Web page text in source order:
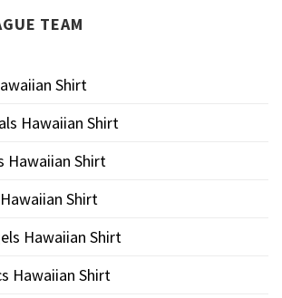
TEAM
Shirt
Hawaiian Shirt
Hawaiian Shirt
Shirt
Hawaiian Shirt
Hawaiian Shirt